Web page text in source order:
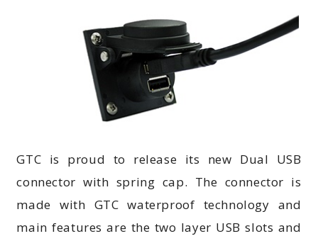
GTC is proud to release its new Dual USB
connector with spring cap. The connector is
made with GTC waterproof technology and
main features are the two layer USB slots and